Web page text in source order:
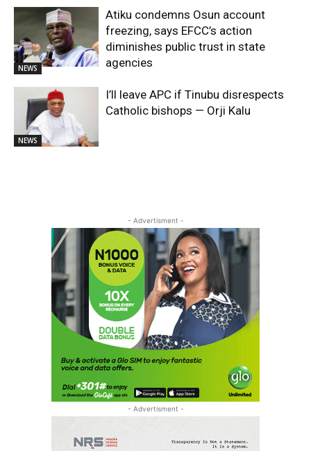
NEWS
Atiku condemns Osun account
freezing, says EFCC’s action
diminishes public trust in state
agencies
NEWS
I’ll leave APC if Tinubu disrespects
Catholic bishops — Orji Kalu
- Advertisment -
- Advertisment -